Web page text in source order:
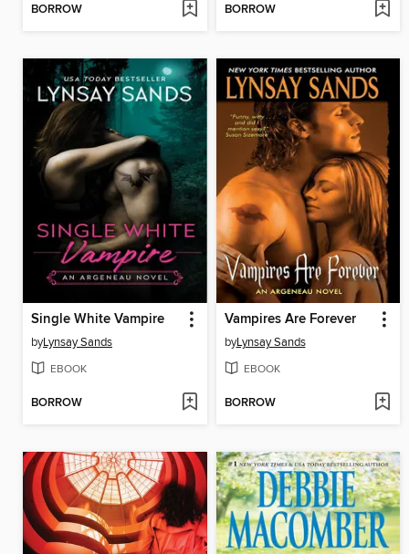
BORROW BORROW
Single White Vampire
byLynsay Sands
EBOOK
BORROW
Vampires Are Forever
byLynsay Sands
EBOOK
BORROW